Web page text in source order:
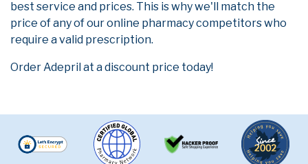
best service and prices. This is why we'll match the
price of any of our online pharmacy competitors who
require a valid prescription.
Order Adepril at a discount price today!